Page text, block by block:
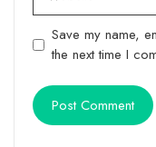
Save my name,
the next time I